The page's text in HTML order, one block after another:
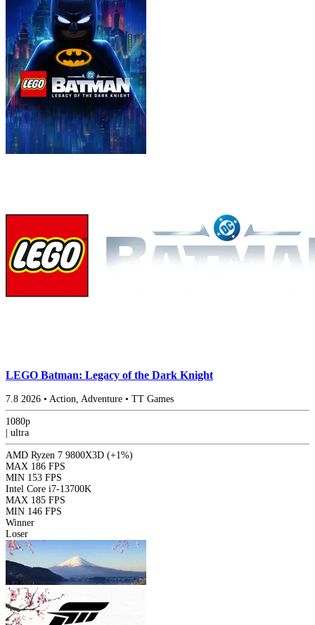
LEGO Batman: Legacy of the Dark Knight
7.8 2026 • Action, Adventure • TT Games
1080p
ultra
AMD Ryzen 7 9800X3D (+1%)
MAX 186 FPS
MIN 153 FPS
Intel Core i7-13700K
MAX 185 FPS
MIN 146 FPS
Winner
Loser